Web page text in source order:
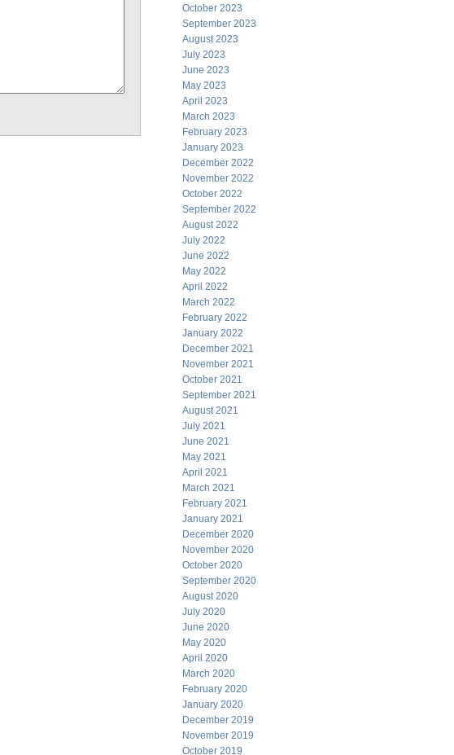
October 2023
September 2023
August 2023
July 2023
June 2023
May 2023
April 2023
March 2023
February 2023
January 2023
December 2022
November 2022
October 2022
September 2022
August 2022
July 2022
June 2022
May 2022
April 2022
March 2022
February 2022
January 2022
December 2021
November 2021
October 2021
September 2021
August 2021
July 2021
June 2021
May 2021
April 2021
March 2021
February 2021
January 2021
December 2020
November 2020
October 2020
September 2020
August 2020
July 2020
June 2020
May 2020
April 2020
March 2020
February 2020
January 2020
December 2019
November 2019
October 2019